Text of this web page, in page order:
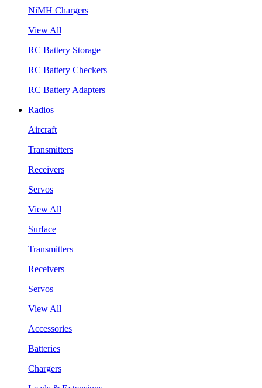
NiMH Chargers
View All
RC Battery Storage
RC Battery Checkers
RC Battery Adapters
Radios
Aircraft
Transmitters
Receivers
Servos
View All
Surface
Transmitters
Receivers
Servos
View All
Accessories
Batteries
Chargers